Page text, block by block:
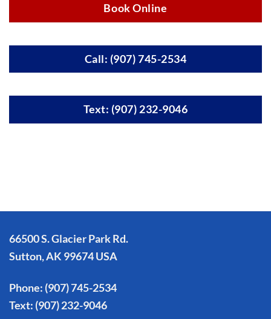
Book Online
Call: (907) 745-2534
Text: (907) 232-9046
66500 S. Glacier Park Rd.
Sutton, AK 99674 USA
Phone: (907) 745-2534
Text: (907) 232-9046